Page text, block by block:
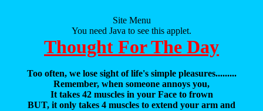
Site Menu
You need Java to see this applet.
Thought For The Day
Too often, we lose sight of life's simple pleasures.........
Remember, when someone annoys you,
It takes 42 muscles in your Face to frown
BUT, it only takes 4 muscles to extend your arm and